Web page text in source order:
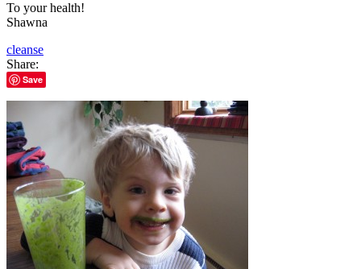
To your health!
Shawna
cleanse
Share:
Save